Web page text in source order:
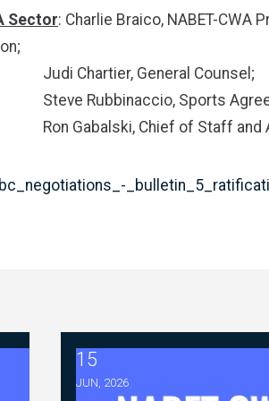
Sector: Charlie Braico, NABET-CWA
General Counsel;
Sports
Chief of Staff and
- FAQ Memorandum (July
15
JUN, 2026
2026 ABC Master